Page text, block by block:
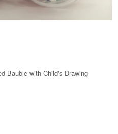
Bauble with Child's Drawing